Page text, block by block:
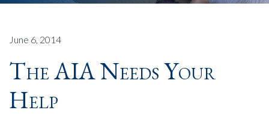
June 6, 2014
The AIA Needs Your
Help